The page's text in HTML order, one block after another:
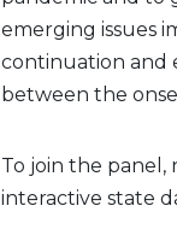
emerging issues
continuation and
between the
To join the
interactive state